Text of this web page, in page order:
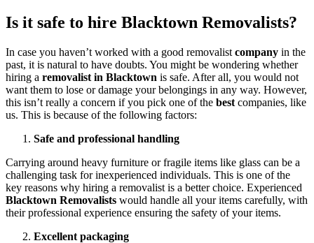
Is it safe to hire Blacktown Removalists?
In case you haven’t worked with a good removalist company in the
past, it is natural to have doubts. You might be wondering whether
hiring a removalist in Blacktown is safe. After all, you would not
want them to lose or damage your belongings in any way. However,
this isn’t really a concern if you pick one of the best companies, like
us. This is because of the following factors:
Safe and professional handling
Carrying around heavy furniture or fragile items like glass can be a
challenging task for inexperienced individuals. This is one of the
key reasons why hiring a removalist is a better choice. Experienced
Blacktown Removalists would handle all your items carefully, with
their professional experience ensuring the safety of your items.
Excellent packaging